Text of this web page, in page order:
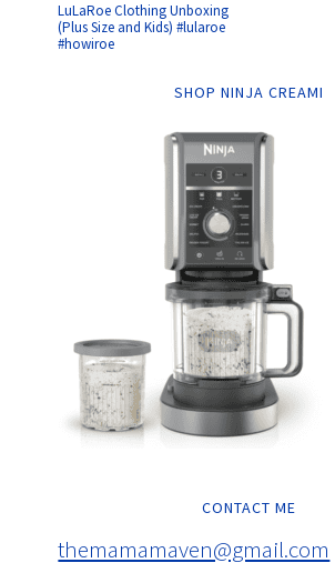
LuLaRoe Clothing Unboxing
(Plus Size and Kids) #lularoe
#howiroe
SHOP NINJA CREAMI
CONTACT ME
themamamaven@gmail.com